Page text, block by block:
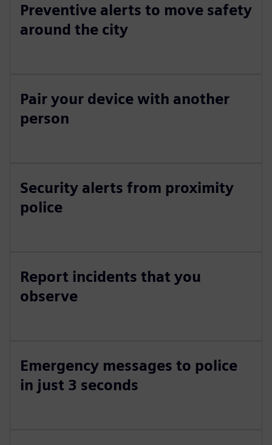
Preventive alerts to move safety
around the city
Pair your device with another
person
Security alerts from proximity
police
Report incidents that you
observe
Emergency messages to police
in just 3 seconds